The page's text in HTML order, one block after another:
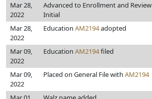
Mar 28,
2022
Advanced to Enrollment and Review
Initial
Mar 28,
2022
Education AM2194adopted
Mar 09,
2022
Education AM2194filed
Mar 09,
2022
Placed on General File with AM2194